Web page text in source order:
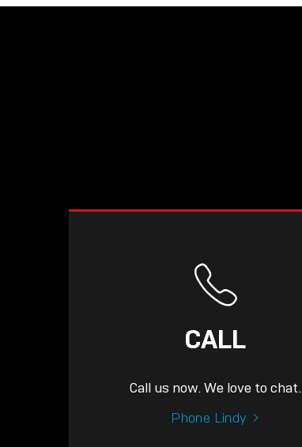
CALL
Call us now. We love to chat.
Phone Lindy